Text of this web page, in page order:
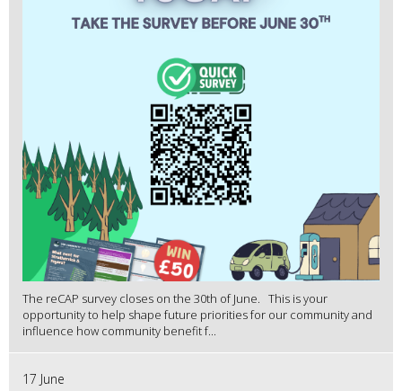
The reCAP survey closes on the 30th of June. This is your
opportunity to help shape future priorities for our community and
influence how community benefit f...
17 June